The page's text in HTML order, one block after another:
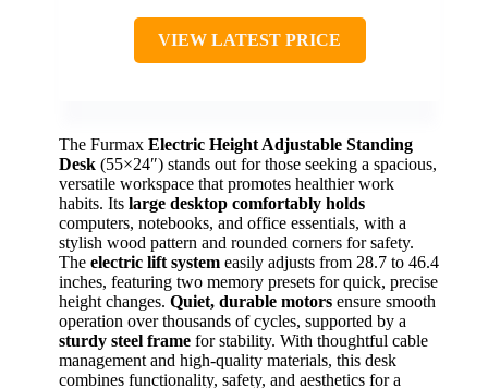
VIEW LATEST PRICE
The Furmax Electric Height Adjustable Standing
Desk (55×24″) stands out for those seeking a spacious,
versatile workspace that promotes healthier work
habits. Its large desktop comfortably holds
computers, notebooks, and office essentials, with a
stylish wood pattern and rounded corners for safety.
The electric lift system easily adjusts from 28.7 to 46.4
inches, featuring two memory presets for quick, precise
height changes. Quiet, durable motors ensure smooth
operation over thousands of cycles, supported by a
sturdy steel frame for stability. With thoughtful cable
management and high-quality materials, this desk
combines functionality, safety, and aesthetics for a